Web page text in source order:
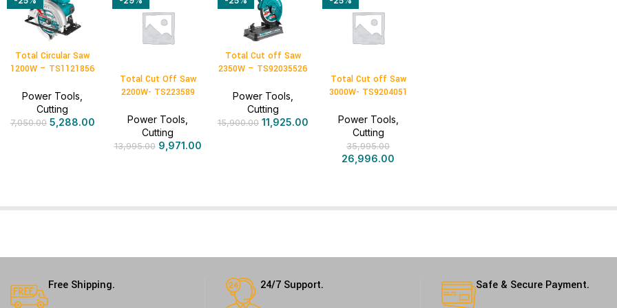
Total Circular Saw
1200W – TS1121856
Power Tools
Cutting
7,050.00 5,288.00
Total Cut Off Saw
2200W- TS223589
Power Tools,
Cutting
13,995.00 9,971.00
Total Cut off Saw
2350W – TS92035526
Power Tools
Cutting
15,900.00 11,925.00
Total Cut off Saw
3000W- TS9204051
Power Tools,
Cutting
35,995.00
26,996.00
Free Shipping. 24/7 Support. Safe & Secure Payment.